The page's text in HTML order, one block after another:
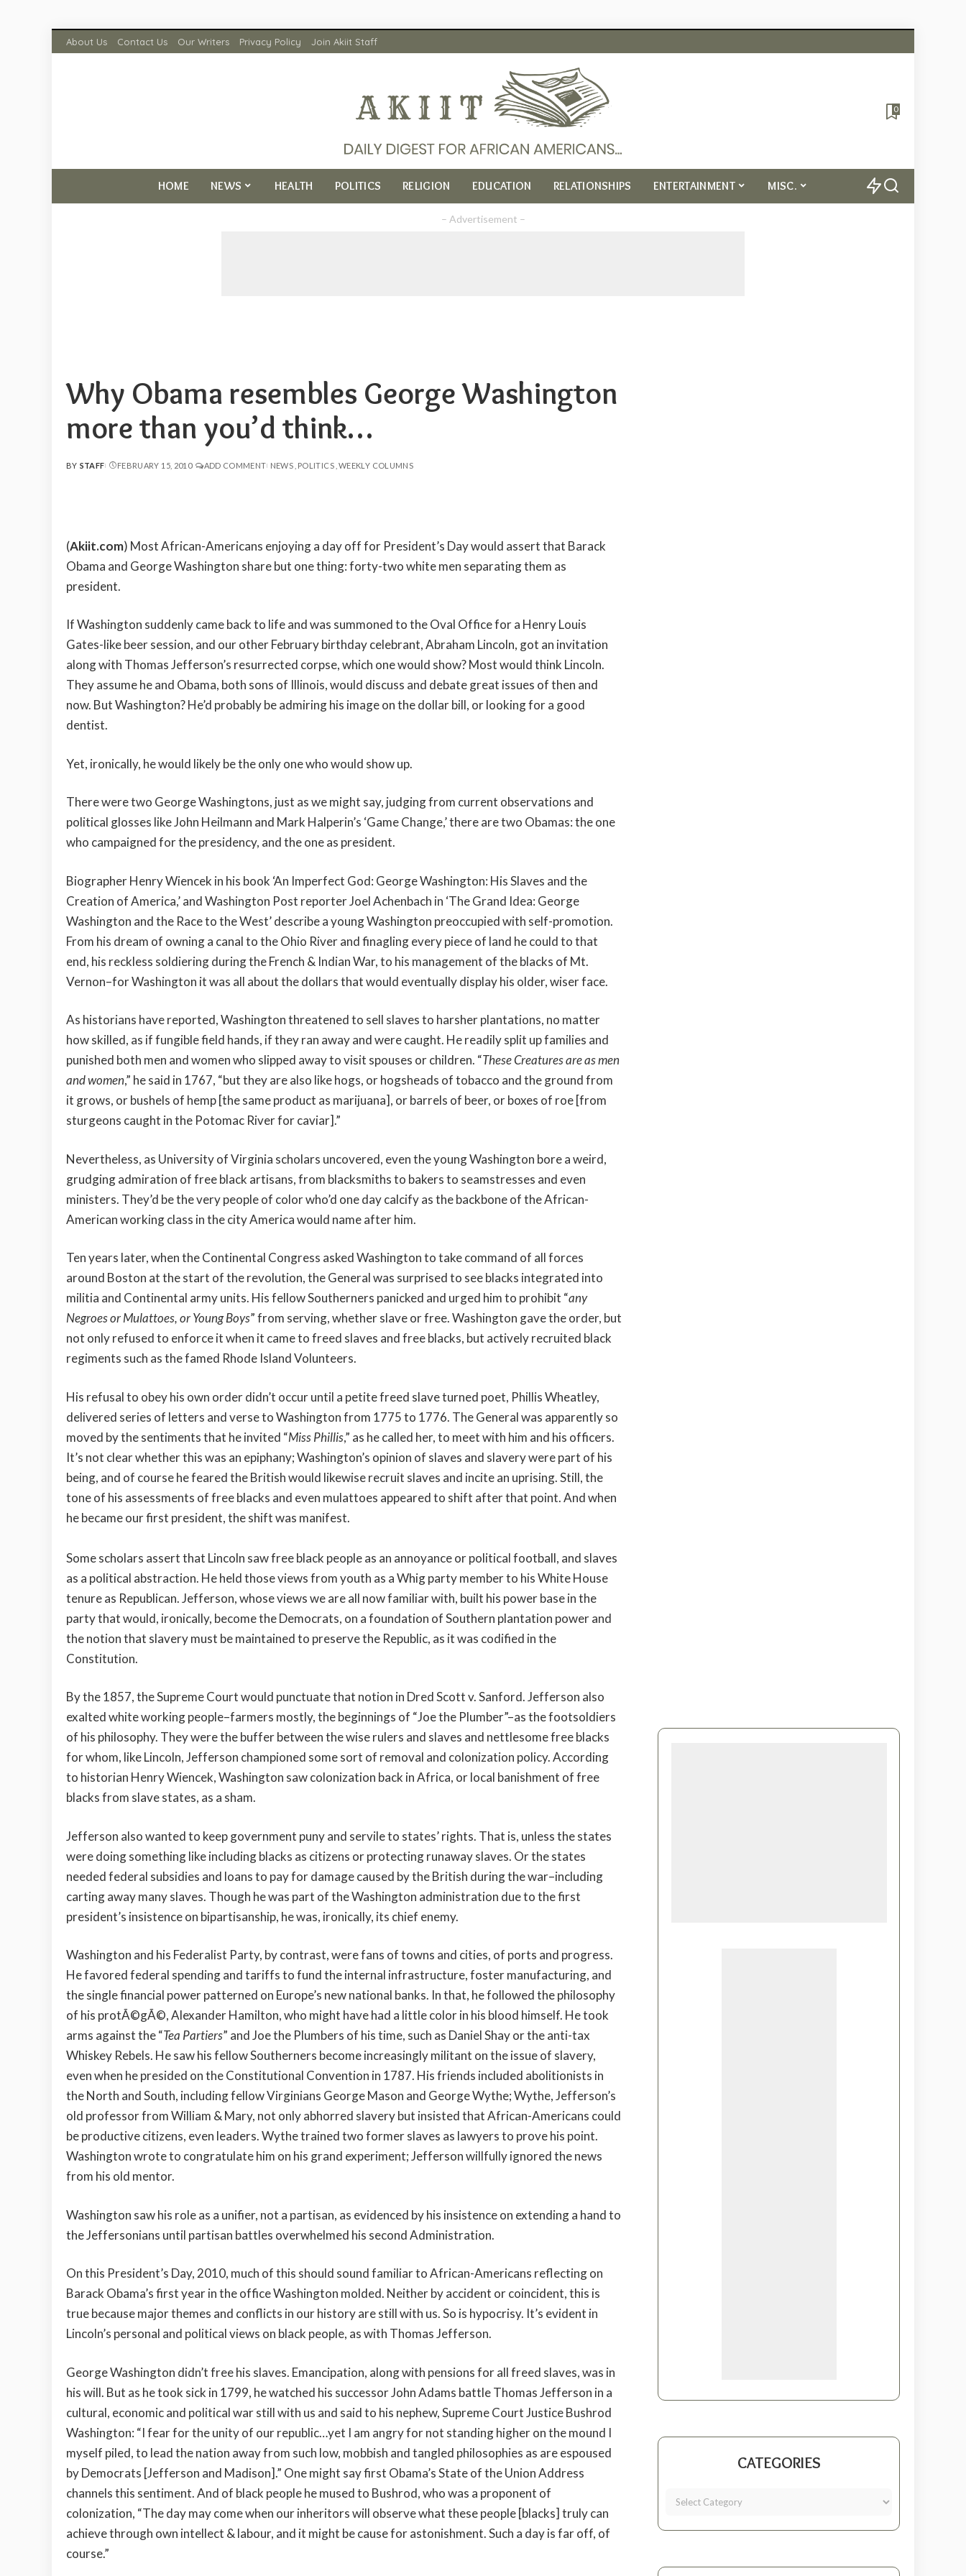
About Us Contact Us Our Writers Privacy Policy Join Akiit Staff
0
HOME NEWS HEALTH POLITICS RELIGION EDUCATION RELATIONSHIPS ENTERTAINMENT MISC.
– Advertisement –
Why Obama resembles George Washington
more than you’d think…
POSTED
BY STAFF FEBRUARY 15, 2010 ADD COMMENT NEWS POLITICS WEEKLY COLUMNS
(Akiit.com) Most African-Americans enjoying a day off for President’s Day would assert that Barack
Obama and George Washington share but one thing: forty-two white men separating them as
president.
If Washington suddenly came back to life and was summoned to the Oval Office for a Henry Louis
Gates-like beer session, and our other February birthday celebrant, Abraham Lincoln, got an invitation
along with Thomas Jefferson’s resurrected corpse, which one would show? Most would think Lincoln.
They assume he and Obama, both sons of Illinois, would discuss and debate great issues of then and
now. But Washington? He’d probably be admiring his image on the dollar bill, or looking for a good
dentist.
Yet, ironically, he would likely be the only one who would show up.
There were two George Washingtons, just as we might say, judging from current observations and
political glosses like John Heilmann and Mark Halperin’s ‘Game Change,’ there are two Obamas: the one
who campaigned for the presidency, and the one as president.
Biographer Henry Wiencek in his book ‘An Imperfect God: George Washington: His Slaves and the
Creation of America,’ and Washington Post reporter Joel Achenbach in ‘The Grand Idea: George
Washington and the Race to the West’ describe a young Washington preoccupied with self-promotion.
From his dream of owning a canal to the Ohio River and finagling every piece of land he could to that
end, his reckless soldiering during the French & Indian War, to his management of the blacks of Mt.
Vernon–for Washington it was all about the dollars that would eventually display his older, wiser face.
As historians have reported, Washington threatened to sell slaves to harsher plantations, no matter
how skilled, as if fungible field hands, if they ran away and were caught. He readily split up families and
punished both men and women who slipped away to visit spouses or children. “These Creatures are as men
and women,” he said in 1767, “but they are also like hogs, or hogsheads of tobacco and the ground from
it grows, or bushels of hemp [the same product as marijuana], or barrels of beer, or boxes of roe [from
sturgeons caught in the Potomac River for caviar].”
Nevertheless, as University of Virginia scholars uncovered, even the young Washington bore a weird,
grudging admiration of free black artisans, from blacksmiths to bakers to seamstresses and even
ministers. They’d be the very people of color who’d one day calcify as the backbone of the African-
American working class in the city America would name after him.
Ten years later, when the Continental Congress asked Washington to take command of all forces
around Boston at the start of the revolution, the General was surprised to see blacks integrated into
militia and Continental army units. His fellow Southerners panicked and urged him to prohibit “any
Negroes or Mulattoes, or Young Boys” from serving, whether slave or free. Washington gave the order, but
not only refused to enforce it when it came to freed slaves and free blacks, but actively recruited black
regiments such as the famed Rhode Island Volunteers.
His refusal to obey his own order didn’t occur until a petite freed slave turned poet, Phillis Wheatley,
delivered series of letters and verse to Washington from 1775 to 1776. The General was apparently so
moved by the sentiments that he invited “Miss Phillis,” as he called her, to meet with him and his officers.
It’s not clear whether this was an epiphany; Washington’s opinion of slaves and slavery were part of his
being, and of course he feared the British would likewise recruit slaves and incite an uprising. Still, the
tone of his assessments of free blacks and even mulattoes appeared to shift after that point. And when
he became our first president, the shift was manifest.
Some scholars assert that Lincoln saw free black people as an annoyance or political football, and slaves
as a political abstraction. He held those views from youth as a Whig party member to his White House
tenure as Republican. Jefferson, whose views we are all now familiar with, built his power base in the
party that would, ironically, become the Democrats, on a foundation of Southern plantation power and
the notion that slavery must be maintained to preserve the Republic, as it was codified in the
Constitution.
By the 1857, the Supreme Court would punctuate that notion in Dred Scott v. Sanford. Jefferson also
exalted white working people–farmers mostly, the beginnings of “Joe the Plumber”–as the footsoldiers
of his philosophy. They were the buffer between the wise rulers and slaves and nettlesome free blacks
for whom, like Lincoln, Jefferson championed some sort of removal and colonization policy. According
to historian Henry Wiencek, Washington saw colonization back in Africa, or local banishment of free
blacks from slave states, as a sham.
Jefferson also wanted to keep government puny and servile to states’ rights. That is, unless the states
were doing something like including blacks as citizens or protecting runaway slaves. Or the states
needed federal subsidies and loans to pay for damage caused by the British during the war–including
carting away many slaves. Though he was part of the Washington administration due to the first
president’s insistence on bipartisanship, he was, ironically, its chief enemy.
Washington and his Federalist Party, by contrast, were fans of towns and cities, of ports and progress.
He favored federal spending and tariffs to fund the internal infrastructure, foster manufacturing, and
the single financial power patterned on Europe’s new national banks. In that, he followed the philosophy
of his protÃ©gÃ©, Alexander Hamilton, who might have had a little color in his blood himself. He took
arms against the “Tea Partiers” and Joe the Plumbers of his time, such as Daniel Shay or the anti-tax
Whiskey Rebels. He saw his fellow Southerners become increasingly militant on the issue of slavery,
even when he presided on the Constitutional Convention in 1787. His friends included abolitionists in
the North and South, including fellow Virginians George Mason and George Wythe; Wythe, Jefferson’s
old professor from William & Mary, not only abhorred slavery but insisted that African-Americans could
be productive citizens, even leaders. Wythe trained two former slaves as lawyers to prove his point.
Washington wrote to congratulate him on his grand experiment; Jefferson willfully ignored the news
from his old mentor.
Washington saw his role as a unifier, not a partisan, as evidenced by his insistence on extending a hand to
the Jeffersonians until partisan battles overwhelmed his second Administration.
On this President’s Day, 2010, much of this should sound familiar to African-Americans reflecting on
Barack Obama’s first year in the office Washington molded. Neither by accident or coincident, this is
true because major themes and conflicts in our history are still with us. So is hypocrisy. It’s evident in
Lincoln’s personal and political views on black people, as with Thomas Jefferson.
George Washington didn’t free his slaves. Emancipation, along with pensions for all freed slaves, was in
his will. But as he took sick in 1799, he watched his successor John Adams battle Thomas Jefferson in a
cultural, economic and political war still with us and said to his nephew, Supreme Court Justice Bushrod
Washington: “I fear for the unity of our republic…yet I am angry for not standing higher on the mound I
myself piled, to lead the nation away from such low, mobbish and tangled philosophies as are espoused
by Democrats [Jefferson and Madison].” One might say first Obama’s State of the Union Address
channels this sentiment. And of black people he mused to Bushrod, who was a proponent of
colonization, “The day may come when our inheritors will observe what these people [blacks] truly can
achieve through own intellect & labour, and it might be cause for astonishment. Such a day is far off, of
course.”
CATEGORIES